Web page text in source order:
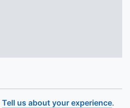
Tell us about your experience.